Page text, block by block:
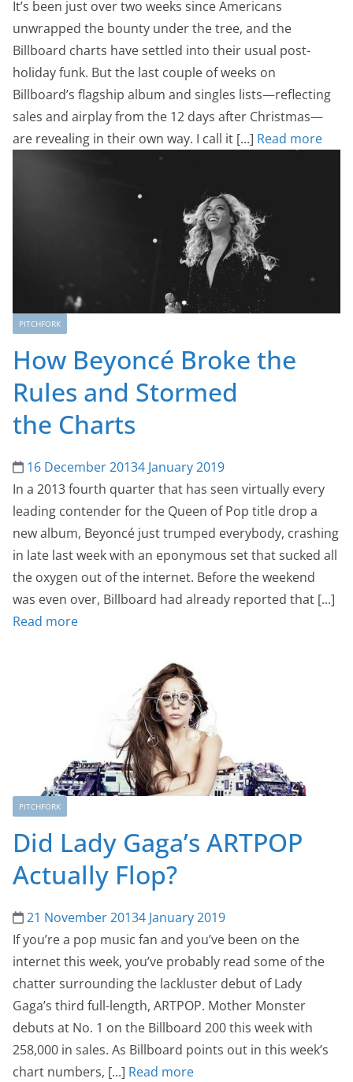
It’s been just over two weeks since Americans
unwrapped the bounty under the tree, and the
Billboard charts have settled into their usual post-
holiday funk. But the last couple of weeks on
Billboard’s flagship album and singles lists—reflecting
sales and airplay from the 12 days after Christmas—
are revealing in their own way. I call it [...] Read more
PITCHFORK
How Beyoncé Broke the
Rules and Stormed
the Charts
16 December 20134 January 2019
In a 2013 fourth quarter that has seen virtually every
leading contender for the Queen of Pop title drop a
new album, Beyoncé just trumped everybody, crashing
in late last week with an eponymous set that sucked all
the oxygen out of the internet. Before the weekend
was even over, Billboard had already reported that [...]
Read more
PITCHFORK
Did Lady Gaga’s ARTPOP
Actually Flop?
21 November 20134 January 2019
If you’re a pop music fan and you’ve been on the
internet this week, you’ve probably read some of the
chatter surrounding the lackluster debut of Lady
Gaga’s third full-length, ARTPOP. Mother Monster
debuts at No. 1 on the Billboard 200 this week with
258,000 in sales. As Billboard points out in this week’s
chart numbers, [...] Read more